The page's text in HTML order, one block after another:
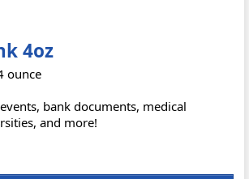
4oz
ounce
bank documents, medical
and more!